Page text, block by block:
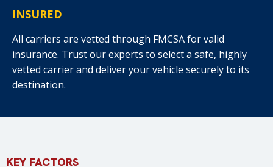
INSURED
All carriers are vetted through FMCSA for valid
insurance. Trust our experts to select a safe, highly
vetted carrier and deliver your vehicle securely to its
destination.
KEY FACTORS